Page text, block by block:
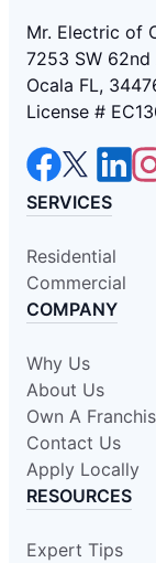
Mr. Electric of
7253 SW 62nd
Ocala FL,
License #
SERVICES
Residential
Commercial
COMPANY
Why Us
About Us
Own A
Contact Us
Apply Locally
RESOURCES
Expert Tips